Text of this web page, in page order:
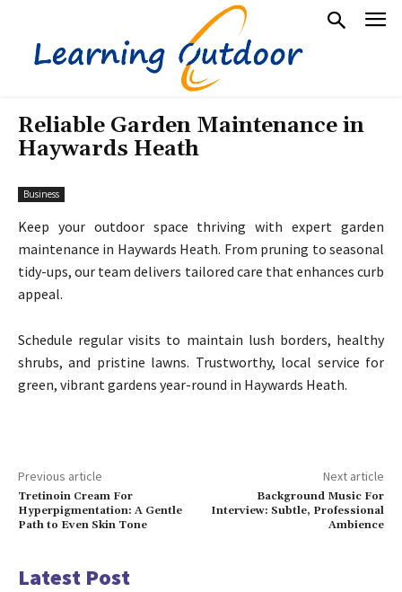
Reliable Garden Maintenance in
Haywards Heath
Business
Keep your outdoor space thriving with expert garden
maintenance in Haywards Heath. From pruning to seasonal
tidy-ups, our team delivers tailored care that enhances curb
appeal.
Schedule regular visits to maintain lush borders, healthy
shrubs, and pristine lawns. Trustworthy, local service for
green, vibrant gardens year-round in Haywards Heath.
Previous article
Tretinoin Cream For
Hyperpigmentation: A Gentle
Path to Even Skin Tone
Next article
Background Music For
Interview: Subtle, Professional
Ambience
Latest Post